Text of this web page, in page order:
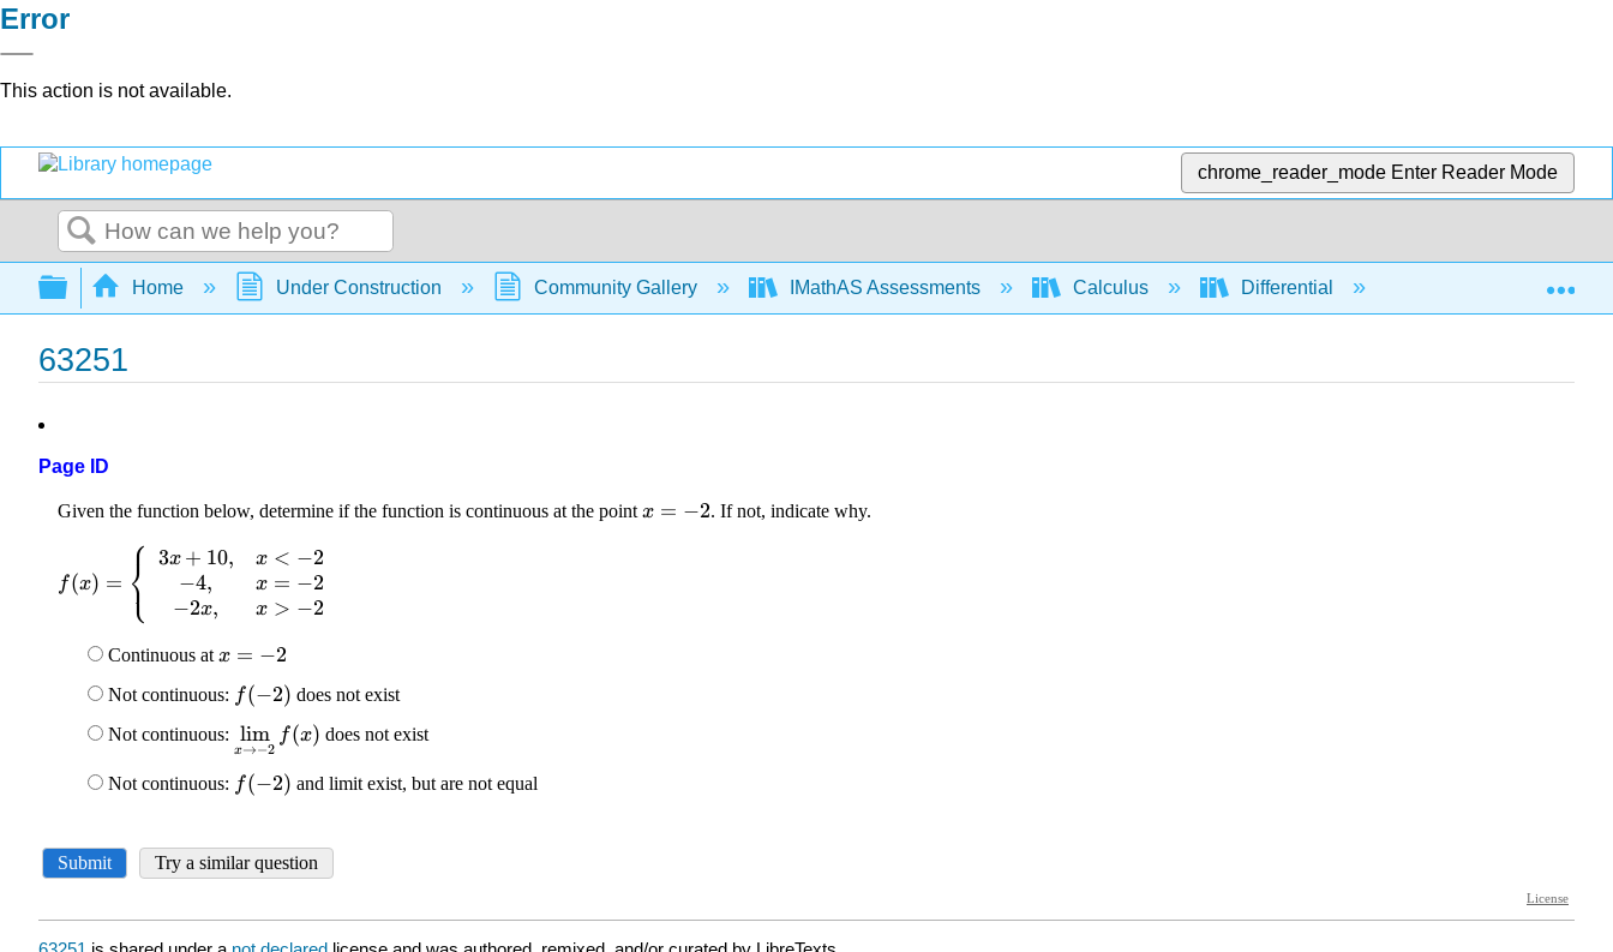
Error
This action is not available.
chrome_reader_mode Enter Reader Mode
Search
Expand/collapse global hierarchy
Home Under Construction Community Gallery IMathAS Assessments Calculus Differential
63251
Page ID